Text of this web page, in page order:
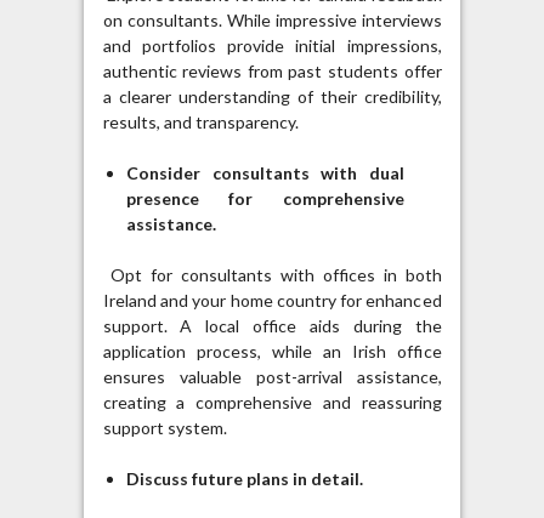
on consultants. While impressive interviews
and portfolios provide initial impressions,
authentic reviews from past students offer
a clearer understanding of their credibility,
results, and transparency.
Consider consultants with dual
presence for comprehensive
assistance.
Opt for consultants with offices in both
Ireland and your home country for enhanced
support. A local office aids during the
application process, while an Irish office
ensures valuable post-arrival assistance,
creating a comprehensive and reassuring
support system.
Discuss future plans in detail.